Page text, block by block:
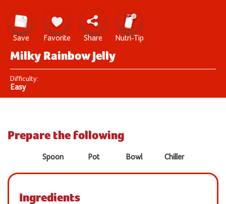
Save Favorite Share Nutri-Tip
Milky Rainbow Jelly
Difficulty:
Easy
Prepare the following
Spoon Pot Bowl Chiller
Ingredients